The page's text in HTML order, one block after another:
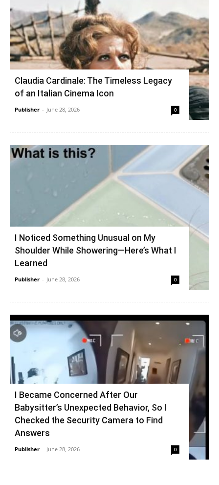
Claudia Cardinale: The Timeless Legacy
of an Italian Cinema Icon
Publisher - June 28, 2026 0
I Noticed Something Unusual on My
Shoulder While Showering—Here’s What I
Learned
Publisher - June 28, 2026 0
I Became Concerned After Our
Babysitter’s Unexpected Behavior, So I
Checked the Security Camera to Find
Answers
Publisher - June 28, 2026 0